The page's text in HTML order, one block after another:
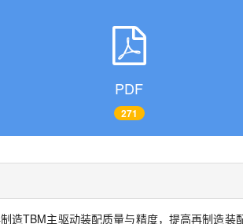
PDF
271
造TBM主驱动装配质量与精度，提高再制造装